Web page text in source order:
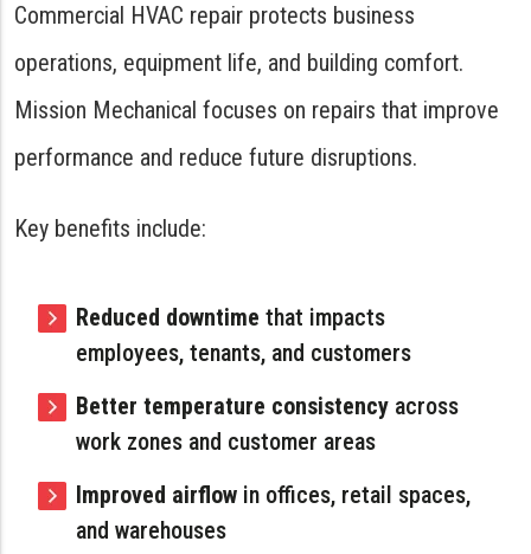
Commercial HVAC repair protects business
operations, equipment life, and building comfort.
Mission Mechanical focuses on repairs that improve
performance and reduce future disruptions.
Key benefits include:
Reduced downtime that impacts
employees, tenants, and customers
Better temperature consistency across
work zones and customer areas
Improved airflow in offices, retail spaces,
and warehouses